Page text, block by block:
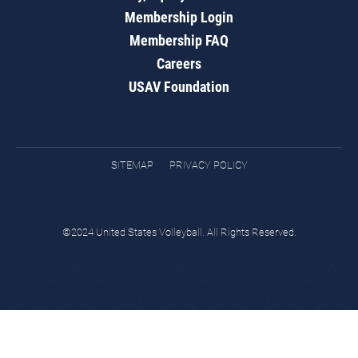
Membership Login
Membership FAQ
Careers
USAV Foundation
SITEMAP PRIVACY POLICY
©2024 United States Volleyball. All Rights Reserved.